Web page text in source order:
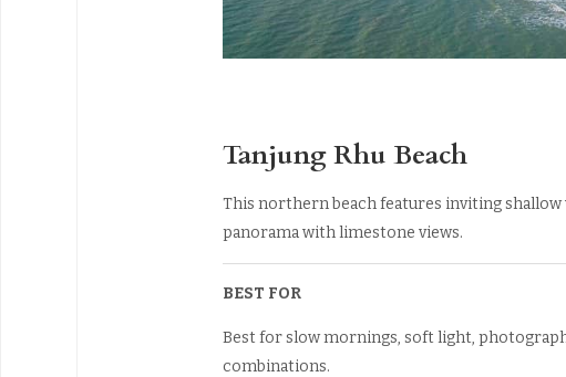
Tanjung Rhu Beach
This northern beach features inviting shallow
panorama with limestone views.
BEST FOR
Best for slow mornings, soft light,
combinations.